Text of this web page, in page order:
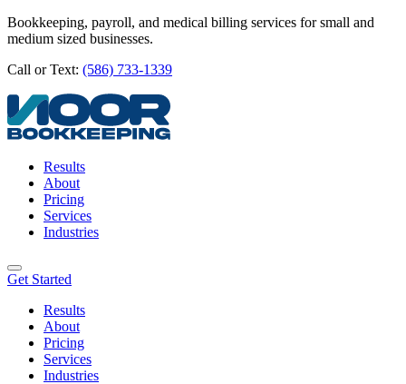
Bookkeeping, payroll, and medical billing services for small and
medium sized businesses.
Call or Text: (586) 733-1339
Results
About
Pricing
Services
Industries
Get Started
Results
About
Pricing
Services
Industries